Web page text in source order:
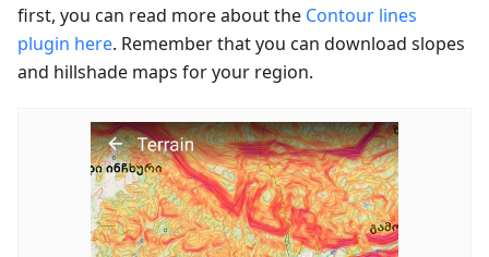
first, you can read more about the Contour lines
plugin here. Remember that you can download slopes
and hillshade maps for your region.